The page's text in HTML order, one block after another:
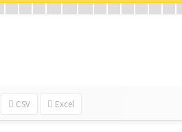
CSV Excel